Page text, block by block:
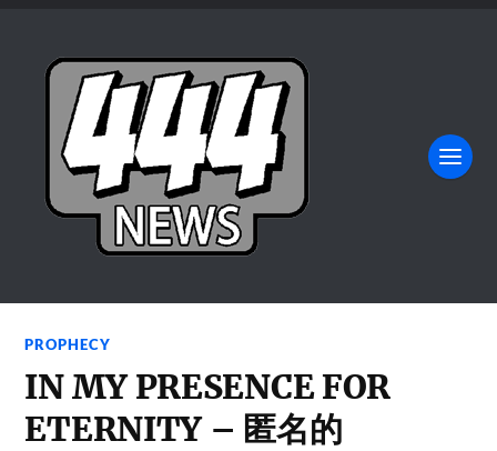
PROPHECY
IN MY PRESENCE FOR
ETERNITY – 匿名的